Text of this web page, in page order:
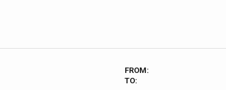
FROM:
TO: